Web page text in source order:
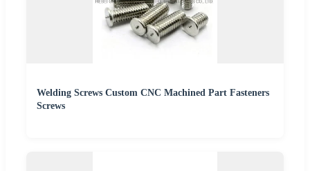
Welding Screws Custom CNC Machined Part Fasteners
Screws